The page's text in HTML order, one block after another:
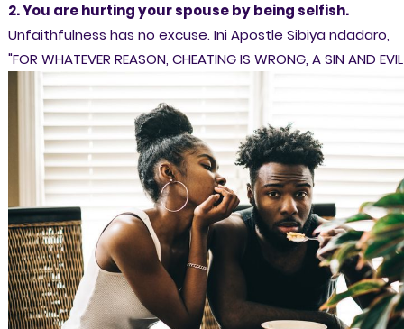
2. You are hurting your spouse by being selfish.
Unfaithfulness has no excuse. Ini Apostle Sibiya ndadaro,
"FOR WHATEVER REASON, CHEATING IS WRONG, A SIN AND